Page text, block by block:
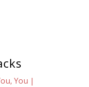
You |